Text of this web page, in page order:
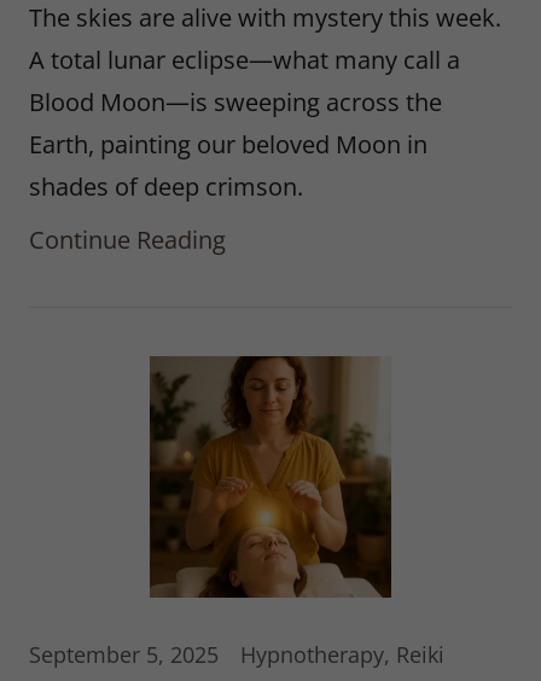
The skies are alive with mystery this week.
A total lunar eclipse—what many call a
Blood Moon—is sweeping across the
Earth, painting our beloved Moon in
shades of deep crimson.
Continue Reading
September 5, 2025 Hypnotherapy, Reiki